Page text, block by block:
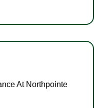
At Northpointe